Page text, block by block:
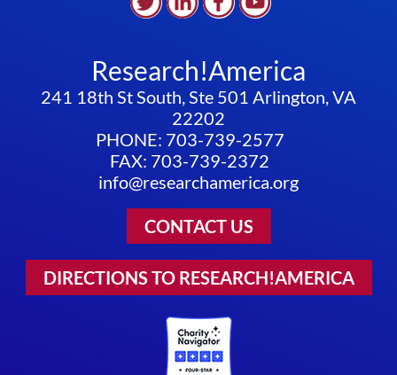
Research!America
241 18th St South, Ste 501 Arlington, VA
22202
PHONE: 703-739-2577
FAX: 703-739-2372
info@researchamerica.org
CONTACT US
DIRECTIONS TO RESEARCH!AMERICA